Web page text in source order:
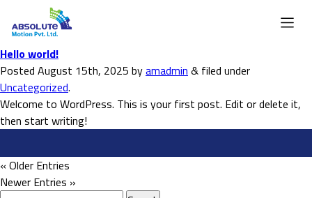
Hello world!
Posted August 15th, 2025 byamadmin & filed under
Uncategorized.
Welcome to WordPress. This is your first post. Edit or delete it,
then start writing!
« Older Entries
Newer Entries »